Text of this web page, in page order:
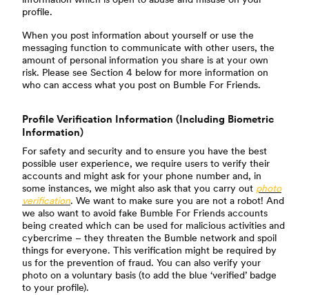
profile.
When you post information about yourself or use the
messaging function to communicate with other users, the
amount of personal information you share is at your own
risk. Please see Section 4 below for more information on
who can access what you post on Bumble For Friends.
Profile Verification Information (Including Biometric
Information)
For safety and security and to ensure you have the best
possible user experience, we require users to verify their
accounts and might ask for your phone number and, in
some instances, we might also ask that you carry out photo
verification. We want to make sure you are not a robot! And
we also want to avoid fake Bumble For Friends accounts
being created which can be used for malicious activities and
cybercrime – they threaten the Bumble network and spoil
things for everyone. This verification might be required by
us for the prevention of fraud. You can also verify your
photo on a voluntary basis (to add the blue ‘verified’ badge
to your profile).